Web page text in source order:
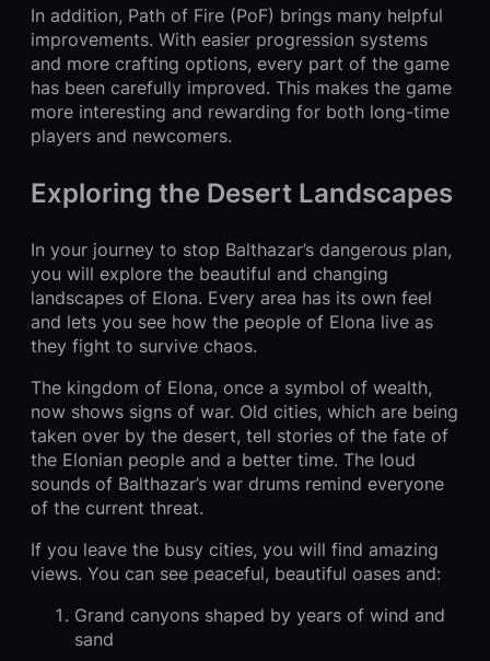
In addition, Path of Fire (PoF) brings many helpful
improvements. With easier progression systems
and more crafting options, every part of the game
has been carefully improved. This makes the game
more interesting and rewarding for both long-time
players and newcomers.
Exploring the Desert Landscapes
In your journey to stop Balthazar’s dangerous plan,
you will explore the beautiful and changing
landscapes of Elona. Every area has its own feel
and lets you see how the people of Elona live as
they fight to survive chaos.
The kingdom of Elona, once a symbol of wealth,
now shows signs of war. Old cities, which are being
taken over by the desert, tell stories of the fate of
the Elonian people and a better time. The loud
sounds of Balthazar’s war drums remind everyone
of the current threat.
If you leave the busy cities, you will find amazing
views. You can see peaceful, beautiful oases and:
Grand canyons shaped by years of wind and
sand